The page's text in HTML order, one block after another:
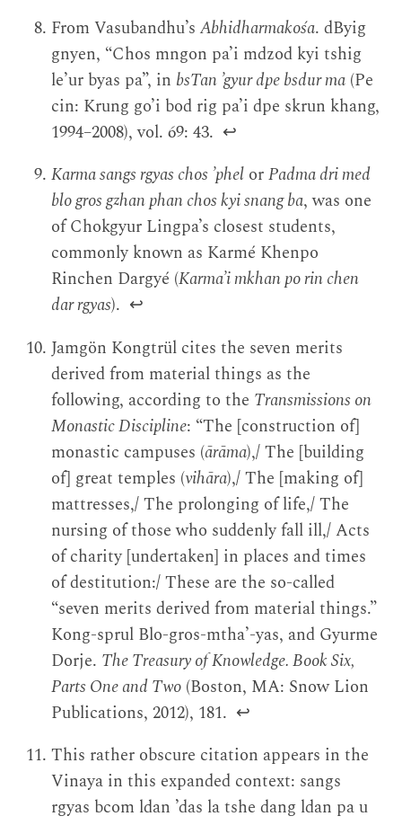
From Vasubandhu’sAbhidharmakośa. dByig
gnyen, “Chos mngon pa’i mdzod kyi tshig
le’ur byas pa”, in bsTan ’gyur dpe bsdur ma (Pe
cin: Krung go’i bod rig pa’i dpe skrun khang,
1994–2008), vol. 69: 43. ↩
Karma sangs rgyas chos ’phel orPadma dri med
blo gros gzhan phan chos kyi snang ba, was one
of Chokgyur Lingpa’s closest students,
commonly known as Karmé Khenpo
Rinchen Dargyé (Karma’i mkhan po rin chen
dar rgyas). ↩
Jamgön Kongtrül cites the seven merits
derived from material things as the
following, according to the Transmissions on
Monastic Discipline: “The [construction of]
monastic campuses (ārāma),/ The [building
of] great temples (vihāra),/ The [making of]
mattresses,/ The prolonging of life,/ The
nursing of those who suddenly fall ill,/ Acts
of charity [undertaken] in places and times
of destitution:/ These are the so-called
“seven merits derived from material things.”
Kong-sprul Blo-gros-mthaʼ-yas, and Gyurme
Dorje. The Treasury of Knowledge. Book Six,
Parts One and Two (Boston, MA: Snow Lion
Publications, 2012), 181. ↩
This rather obscure citation appears in the
Vinaya in this expanded context: sangs
rgyas bcom ldan ’das la tshe dang ldan pa u